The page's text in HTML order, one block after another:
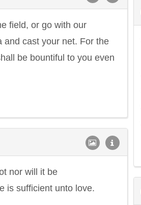
field, or go with our
and cast your net. For the
be bountiful to you even
nor will it be
is sufficient unto love.